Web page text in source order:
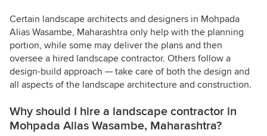
Certain landscape architects and designers in Mohpada
Alias Wasambe, Maharashtra only help with the planning
portion, while some may deliver the plans and then
oversee a hired landscape contractor. Others follow a
design-build approach — take care of both the design and
all aspects of the landscape architecture and construction.
Why should I hire a landscape contractor in
Mohpada Alias Wasambe, Maharashtra?